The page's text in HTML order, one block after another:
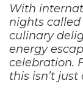
With
nights
culinary
energy
celebration.
this isn’t just